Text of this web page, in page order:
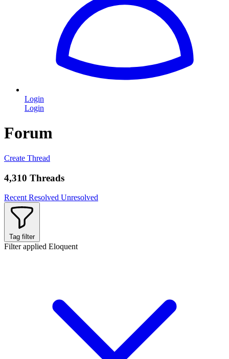
Login
Login
Forum
Create Thread
4,310 Threads
Recent Resolved Unresolved
Tag filter
Filter applied Eloquent